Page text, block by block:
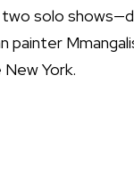
solo
painter
York.